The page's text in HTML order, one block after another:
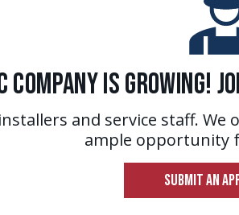
Company is Growing!
and service staff.
ample opportunity
SUBMIT AN